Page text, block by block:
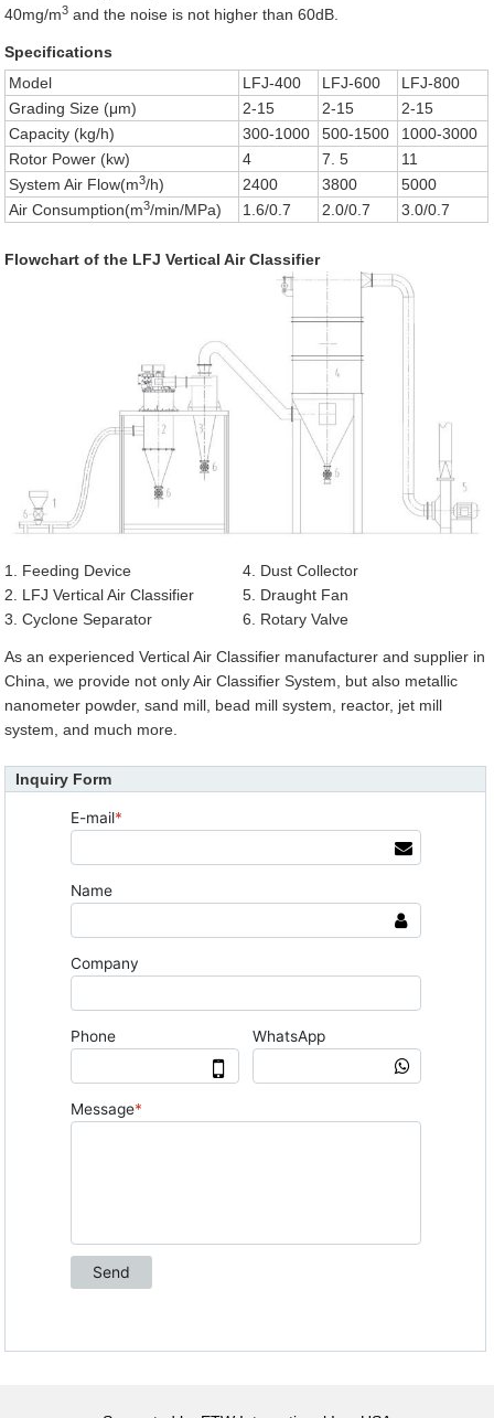
40mg/m3 and the noise is not higher than 60dB.
Specifications
Model
LFJ-400 LFJ-600
LFJ-800
Grading Size (μm)
2-15 2-15
2-15
Capacity (kg/h)
300-1000 500-1500
1000-3000
Rotor Power (kw)
4 7. 5
11
System Air Flow(m3/h) 2400 3800
5000
Air Consumption(m3/min/MPa) 1.6/0.7 2.0/0.7 3.0/0.7
Flowchart of the LFJ Vertical Air Classifier
1. Feeding Device
2. LFJ Vertical Air Classifier
3. Cyclone Separator
4. Dust Collector
5. Draught Fan
6. Rotary Valve
As an experienced Vertical Air Classifier manufacturer and supplier in
China, we provide not only Air Classifier System, but also metallic
nanometer powder, sand mill, bead mill system, reactor, jet mill
system, and much more.
Inquiry Form